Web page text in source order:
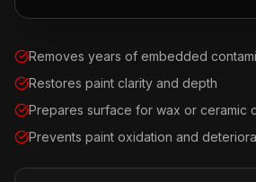
Removes years of embedded
Restores paint clarity and depth
Prepares surface for wax or ceramic
Prevents paint oxidation and